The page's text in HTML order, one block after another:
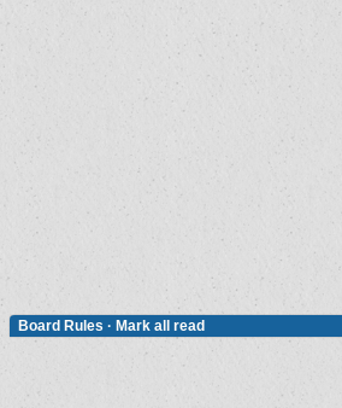
Board Rules · Mark all read